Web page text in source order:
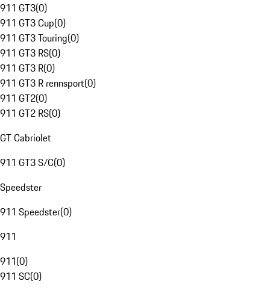
911 GT3(0)
911 GT3 Cup(0)
911 GT3 Touring(0)
911 GT3 RS(0)
911 GT3 R(0)
911 GT3 R rennsport(0)
911 GT2(0)
911 GT2 RS(0)
GT Cabriolet
911 GT3 S/C(0)
Speedster
911 Speedster(0)
911
911(0)
911 SC(0)